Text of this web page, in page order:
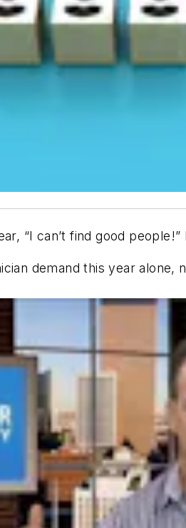
“I can’t find good people!”
demand this year